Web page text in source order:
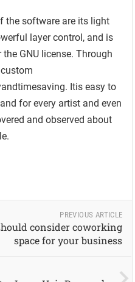
the software are its light
layer control, and is
GNU license. Through
Itis easy to
for every artist and even
and observed about
PREVIOUS ARTICLE
consider coworking
space for your business